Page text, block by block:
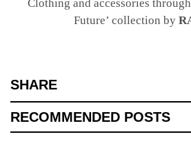
Clothing and accessories
Future’ collection by
SHARE
RECOMMENDED POSTS